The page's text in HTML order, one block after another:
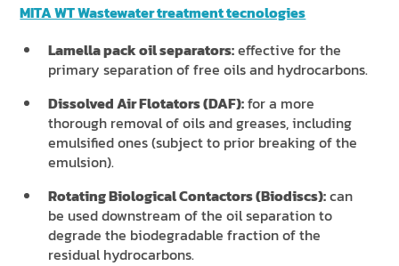
MITA WT Wastewater treatment tecnologies
Lamella pack oil separators:effective for the
primary separation of free oils and hydrocarbons.
Dissolved Air Flotators (DAF):for a more
thorough removal of oils and greases, including
emulsified ones (subject to prior breaking of the
emulsion).
Rotating Biological Contactors (Biodiscs):can
be used downstream of the oil separation to
degrade the biodegradable fraction of the
residual hydrocarbons.